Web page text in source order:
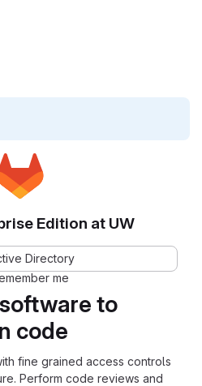
to
code
fine grained access controls
Perform code reviews and
Edition at UW
Directory
me